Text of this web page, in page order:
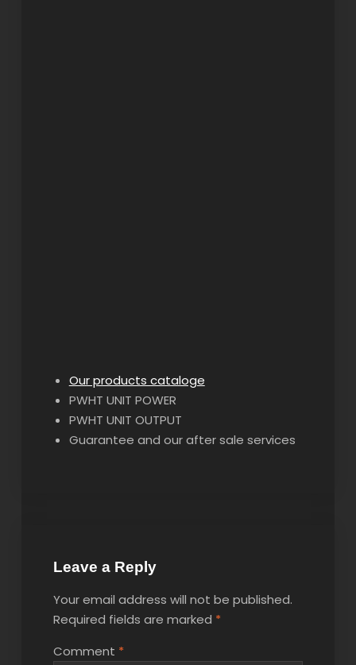
Our products cataloge
PWHT UNIT POWER
PWHT UNIT OUTPUT
Guarantee and our after sale services
Leave a Reply
Your email address will not be published.
Required fields are marked *
Comment *